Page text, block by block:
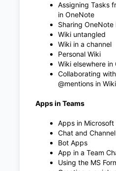
Assigning Tasks
in OneNote
Sharing
Wiki untangled
Wiki in a channel
Personal Wiki
Wiki elsewhere in
Collaborating
@mentions in Wiki
Apps in Teams
Apps in Microsoft
Chat and
Bot Apps
App in a Team
Using the MS